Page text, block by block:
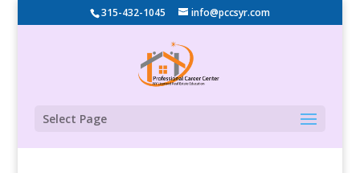
315-432-1045 info@pccsyr.com
Select Page